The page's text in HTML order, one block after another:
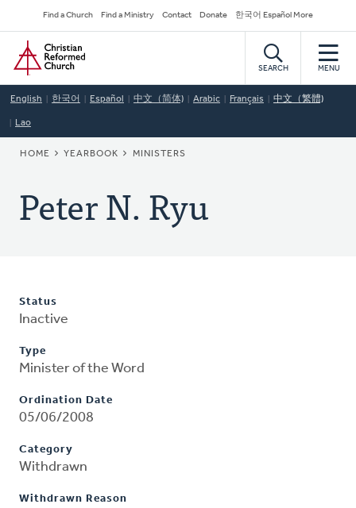
to
main
content
Secondary
Navigation
Find a Church Find a Ministry Contact Donate 한국어 Español More
Home
SEARCH MENU
English 한국어 Español 中文（简体) Arabic Français 中文（繁體)
Lao
BREADCRUMB
HOME YEARBOOK MINISTERS
Peter N. Ryu
Status
Inactive
Type
Minister of the Word
Ordination Date
05/06/2008
Category
Withdrawn
Withdrawn Reason